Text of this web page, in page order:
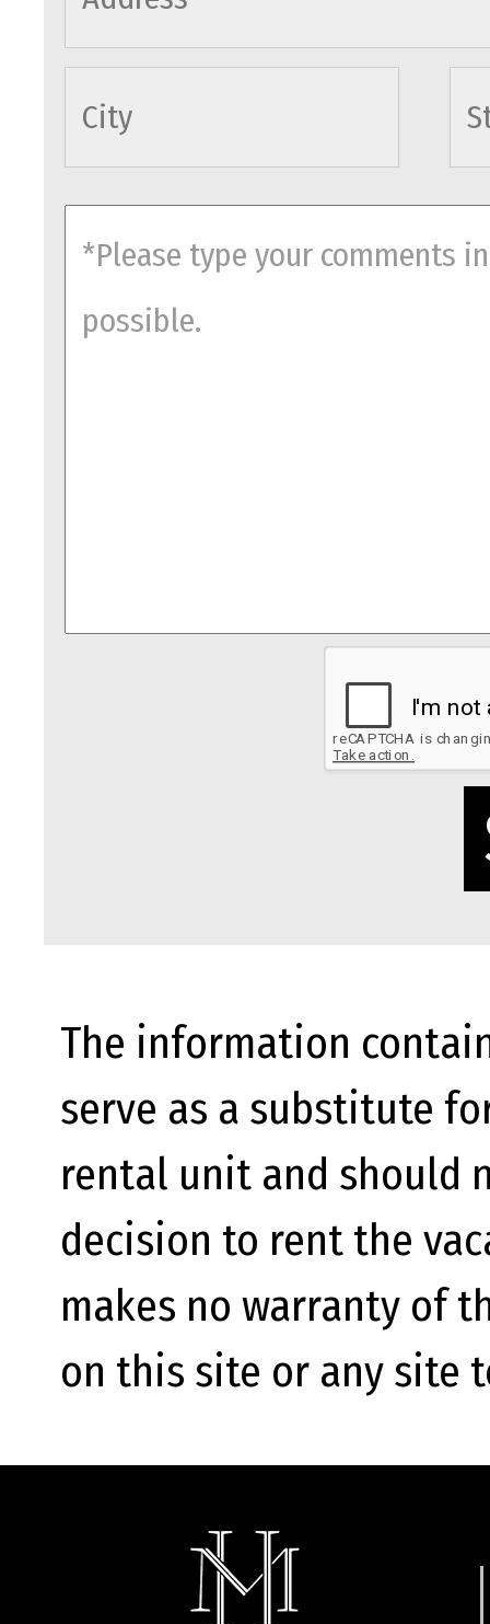
comments
The information
serve as a substitute
rental unit and should
decision to rent the
makes no warranty of
on this site or any site